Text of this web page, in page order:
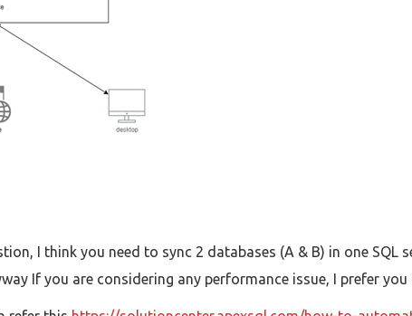
I think you need to sync 2 databases (A & B) in one SQL
If you are considering any performance issue, I prefer